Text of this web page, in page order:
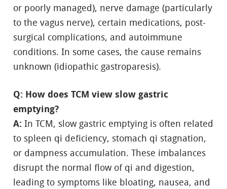
or poorly managed), nerve damage (particularly
to the vagus nerve), certain medications, post-
surgical complications, and autoimmune
conditions. In some cases, the cause remains
unknown (idiopathic gastroparesis).
Q: How does TCM view slow gastric
emptying?
A: In TCM, slow gastric emptying is often related
to spleen qi deficiency, stomach qi stagnation,
or dampness accumulation. These imbalances
disrupt the normal flow of qi and digestion,
leading to symptoms like bloating, nausea, and